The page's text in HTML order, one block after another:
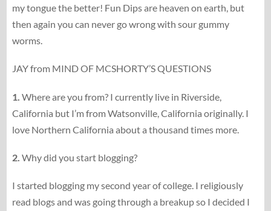
my tongue the better! Fun Dips are heaven on earth, but
then again you can never go wrong with sour gummy
worms.
JAY from MIND OF MCSHORTY’S QUESTIONS
1. Where are you from? I currently live in Riverside,
California but I’m from Watsonville, California originally. I
love Northern California about a thousand times more.
2. Why did you start blogging?
I started blogging my second year of college. I religiously
read blogs and was going through a breakup so I decided I